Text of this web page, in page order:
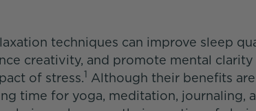
techniques can improve sleep
creativity, and promote mental clarity
of stress.1 Although their benefits
time for yoga, meditation, journaling,